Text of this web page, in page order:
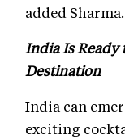
added Sharma.
India Is Ready
Destination
India can
exciting